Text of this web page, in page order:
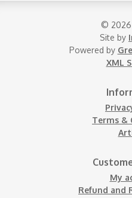
© 2026
Site by
Powered by
XML
Terms &
My
Refund and